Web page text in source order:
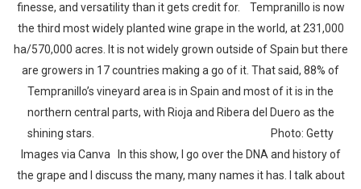
finesse, and versatility than it gets credit for. Tempranillo is now
the third most widely planted wine grape in the world, at 231,000
ha/570,000 acres. It is not widely grown outside of Spain but there
are growers in 17 countries making a go of it. That said, 88% of
Tempranillo’s vineyard area is in Spain and most of it is in the
northern central parts, with Rioja and Ribera del Duero as the
shining stars. Photo: Getty
Images via Canva In this show, I go over the DNA and history of
the grape and I discuss the many, many names it has. I talk about